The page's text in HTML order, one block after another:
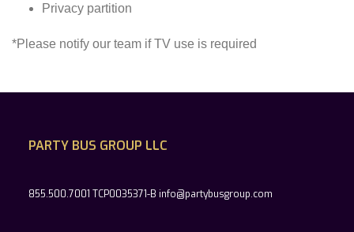
Privacy partition
*Please notify our team if TV use is required
PARTY BUS GROUP LLC
855.500.7001 TCP0035371-B info@partybusgroup.com